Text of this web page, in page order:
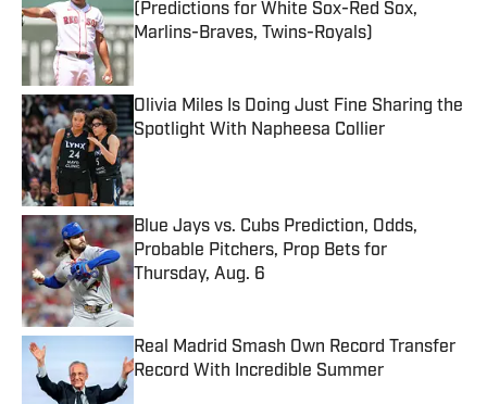
(Predictions for White Sox-Red Sox,
Marlins-Braves, Twins-Royals)
Published by on Invalid Date
Olivia Miles Is Doing Just Fine Sharing the
Spotlight With Napheesa Collier
Published by on Invalid Date
Blue Jays vs. Cubs Prediction, Odds,
Probable Pitchers, Prop Bets for
Thursday, Aug. 6
Published by on Invalid Date
Real Madrid Smash Own Record Transfer
Record With Incredible Summer